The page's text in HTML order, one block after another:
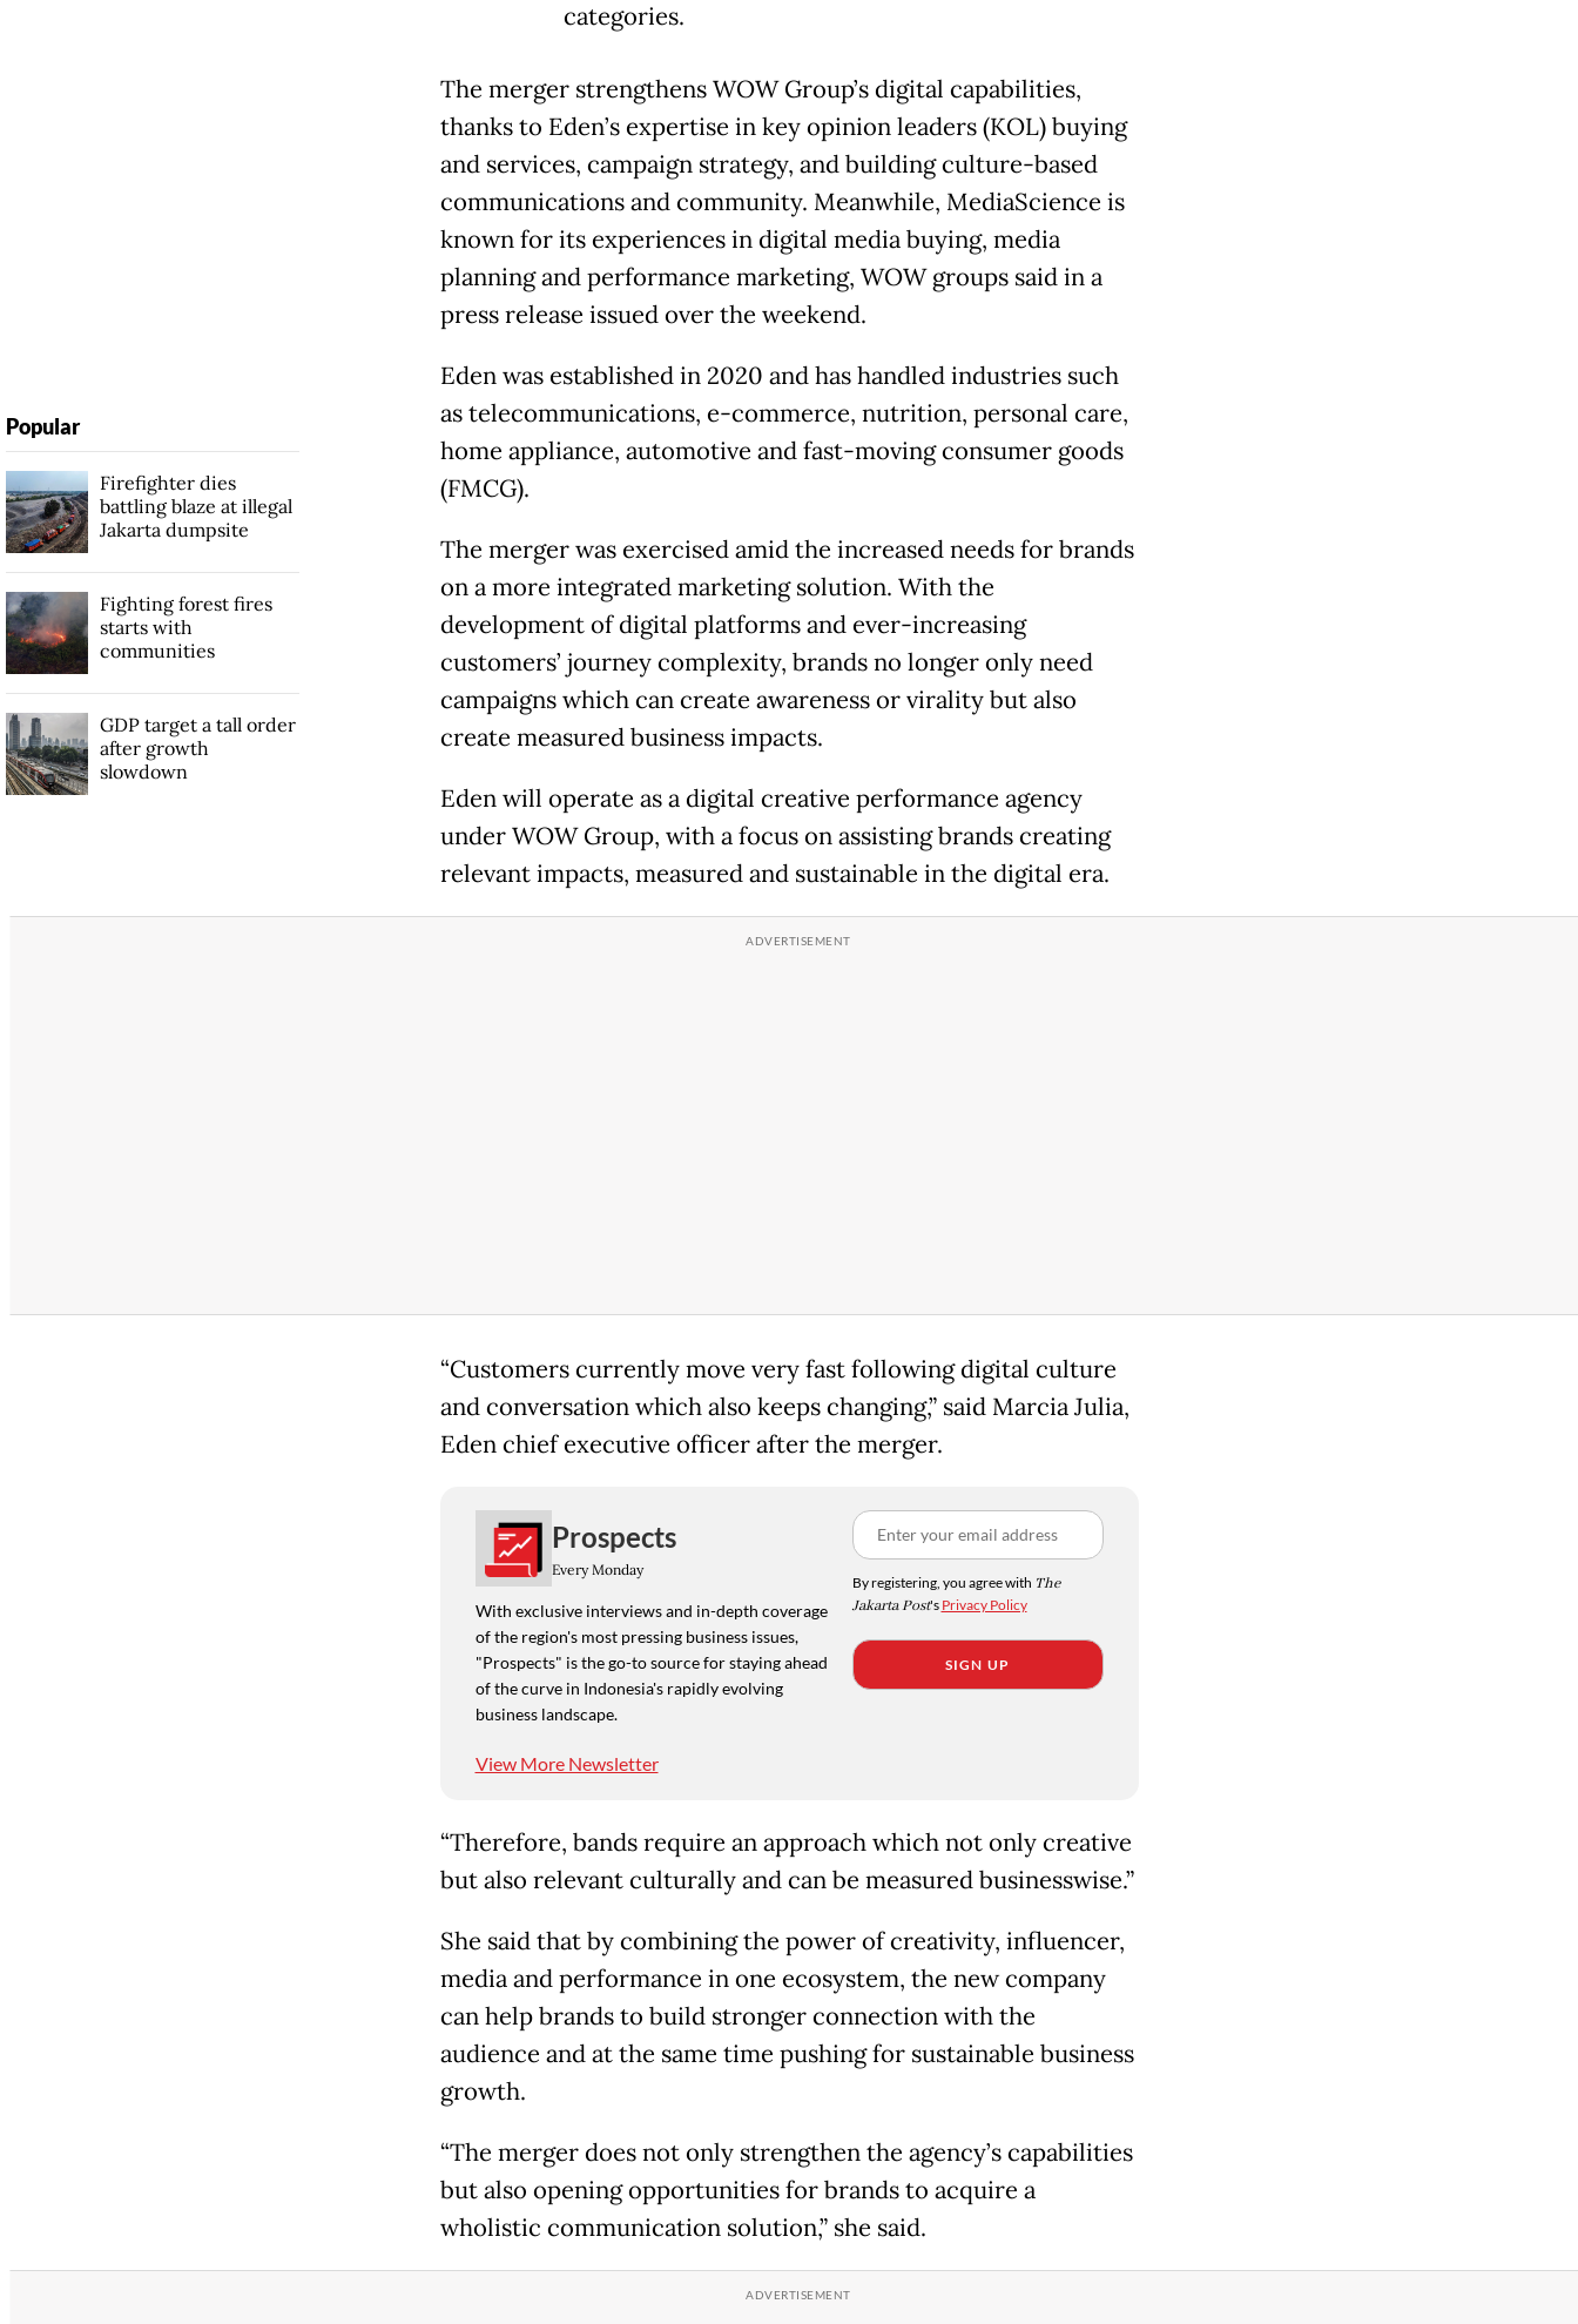
categories.
The merger strengthens WOW Group’s digital capabilities,
thanks to Eden’s expertise in key opinion leaders (KOL) buying
and services, campaign strategy, and building culture-based
communications and community. Meanwhile, MediaScience is
known for its experiences in digital media buying, media
planning and performance marketing, WOW groups said in a
press release issued over the weekend.
Eden was established in 2020 and has handled industries such
as telecommunications, e-commerce, nutrition, personal care,
home appliance, automotive and fast-moving consumer goods
(FMCG).
The merger was exercised amid the increased needs for brands
on a more integrated marketing solution. With the
development of digital platforms and ever-increasing
customers’ journey complexity, brands no longer only need
campaigns which can create awareness or virality but also
create measured business impacts.
Eden will operate as a digital creative performance agency
under WOW Group, with a focus on assisting brands creating
relevant impacts, measured and sustainable in the digital era.
“Customers currently move very fast following digital culture
and conversation which also keeps changing,” said Marcia Julia,
Eden chief executive officer after the merger.
Prospects
Every Monday
With exclusive interviews and in-depth coverage
of the region's most pressing business issues,
"Prospects" is the go-to source for staying ahead
of the curve in Indonesia's rapidly evolving
business landscape.
View More Newsletter
By registering, you agree with The
Jakarta Post's Privacy Policy
SIGN UP
“Therefore, bands require an approach which not only creative
but also relevant culturally and can be measured businesswise.”
She said that by combining the power of creativity, influencer,
media and performance in one ecosystem, the new company
can help brands to build stronger connection with the
audience and at the same time pushing for sustainable business
growth.
“The merger does not only strengthen the agency’s capabilities
but also opening opportunities for brands to acquire a
wholistic communication solution,” she said.
Popular
Firefighter dies
battling blaze at illegal
Jakarta dumpsite
Fighting forest fires
starts with
communities
GDP target a tall order
after growth
slowdown